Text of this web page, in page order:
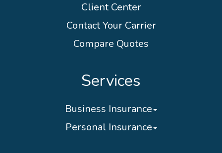
Client Center
Contact Your Carrier
Compare Quotes
Services
Business Insurance
Personal Insurance